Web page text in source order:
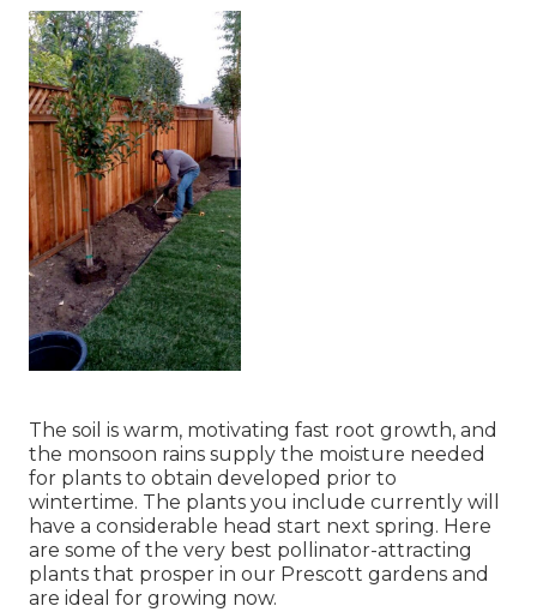
The soil is warm, motivating fast root growth, and
the monsoon rains supply the moisture needed
for plants to obtain developed prior to
wintertime. The plants you include currently will
have a considerable head start next spring. Here
are some of the very best pollinator-attracting
plants that prosper in our Prescott gardens and
are ideal for growing now.